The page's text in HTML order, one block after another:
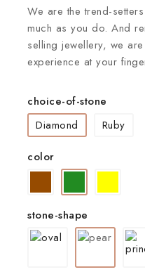
We are the trend-
much as you do. And
selling jewellery, we
experience at your
choice-of-stone
Diamond
Ruby
color
stone-shape